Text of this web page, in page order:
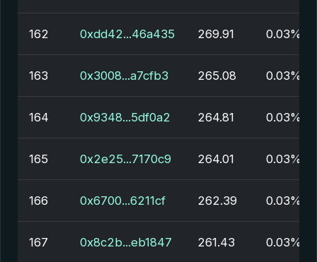
162 0xdd42...46a435 269.91 0.03%
163 0x3008...a7cfb3 265.08 0.03%
164 0x9348...5df0a2 264.81 0.03%
165 0x2e25...7170c9 264.01 0.03%
166 0x6700...6211cf 262.39 0.03%
167 0x8c2b...eb1847 261.43 0.03%